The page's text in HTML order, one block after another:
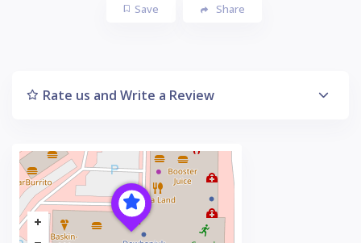
Save Share
Rate us and Write a Review